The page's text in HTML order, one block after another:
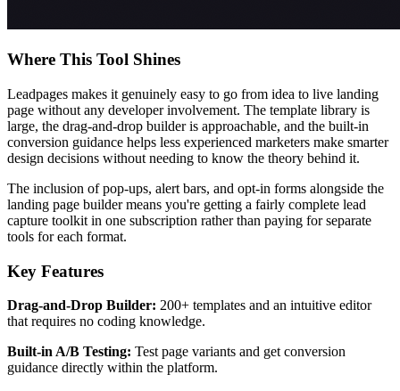
Where This Tool Shines
Leadpages makes it genuinely easy to go from idea to live landing
page without any developer involvement. The template library is
large, the drag-and-drop builder is approachable, and the built-in
conversion guidance helps less experienced marketers make smarter
design decisions without needing to know the theory behind it.
The inclusion of pop-ups, alert bars, and opt-in forms alongside the
landing page builder means you're getting a fairly complete lead
capture toolkit in one subscription rather than paying for separate
tools for each format.
Key Features
Drag-and-Drop Builder: 200+ templates and an intuitive editor
that requires no coding knowledge.
Built-in A/B Testing: Test page variants and get conversion
guidance directly within the platform.